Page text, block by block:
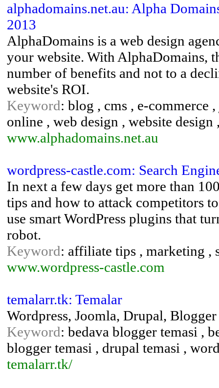
alphadomains.net.au: Alpha
2013
AlphaDomains is a web design
your website. With AlphaDomains,
number of benefits and not to a
website's ROI.
Keyword: blog , cms , e-commerce
online , web design , website design
www.alphadomains.net.au
wordpress-castle.com: Search
In next a few days get more than
tips and how to attack competitors
use smart WordPress plugins that
robot.
Keyword: affiliate tips , marketing ,
www.wordpress-castle.com
temalarr.tk: Temalar
Wordpress, Joomla, Drupal, Blogger
Keyword: bedava blogger temasi ,
blogger temasi , drupal temasi ,
temalarr.tk/